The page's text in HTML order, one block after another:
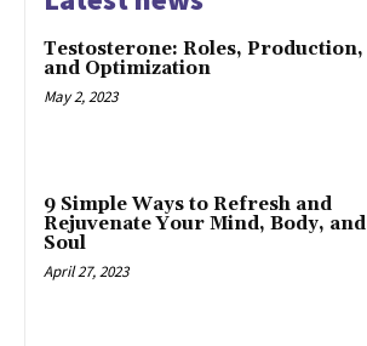
Testosterone: Roles, Production,
and Optimization
May 2, 2023
9 Simple Ways to Refresh and
Rejuvenate Your Mind, Body, and
Soul
April 27, 2023